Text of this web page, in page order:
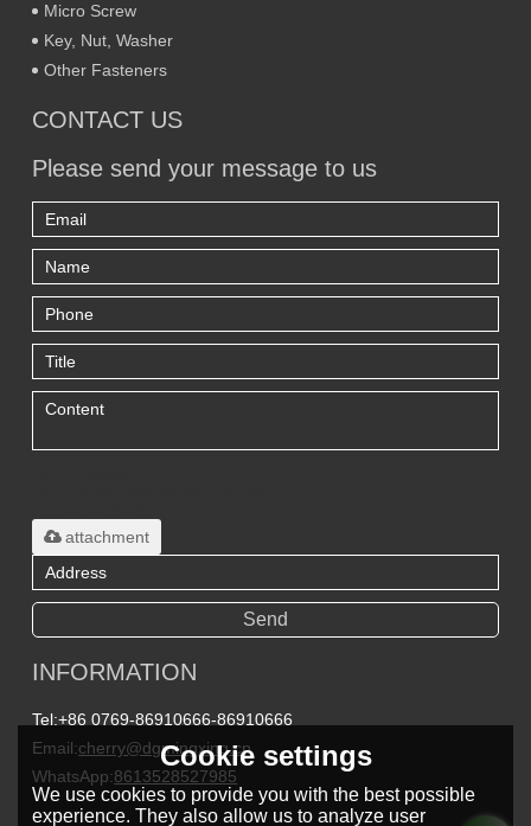
Micro Screw
Key, Nut, Washer
Other Fasteners
CONTACT US
Please send your message to us
attachment
Send
INFORMATION
Tel:+86 0769-86910666-86910666
Email:cherry@dgmingxing.cn
WhatsApp:8613528527985
Cookie settings
We use cookies to provide you with the best possible
experience. They also allow us to analyze user